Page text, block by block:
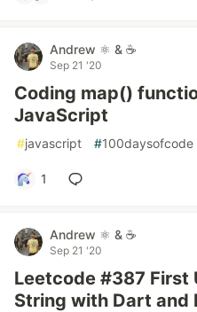
Andrew ⚛️ & ☕
Sep 21 '20
Coding map()
JavaScript
#javascript #100daysofcode
1
Andrew ⚛️ & ☕
Sep 21 '20
Leetcode #387 First
String with Dart and